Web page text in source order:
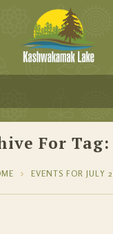
For Tag:
EVENTS FOR JULY